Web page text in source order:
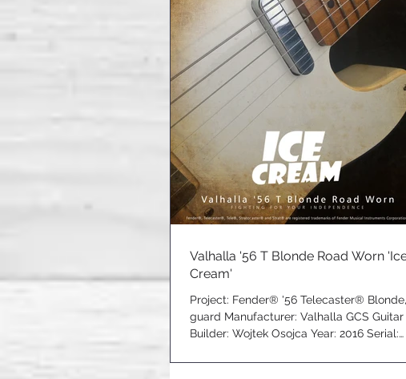
Valhalla '56 T Blonde Road Worn
Cream'
Project: Fender® '56 Telecaster® Blonde,
guard Manufacturer: Valhalla GCS Guitar
Builder: Wojtek Osojca Year: 2016 Serial: